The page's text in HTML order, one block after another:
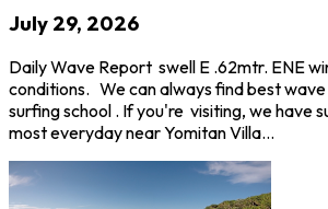
July 29, 2026
Daily Wave Report swell E .62mtr. ENE
conditions. We can always find best
surfing school . If you're visiting, we have
most everyday near Yomitan Villa…